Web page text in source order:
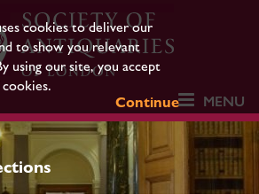
cookies to deliver our
to show you relevant
using our site, you accept
Continue
MENU